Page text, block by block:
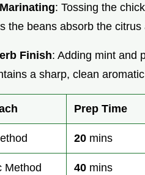
: Tossing the
the beans absorb the citrus
Finish: Adding mint and
a sharp, clean
Prep Time
20 mins
Method 40 mins